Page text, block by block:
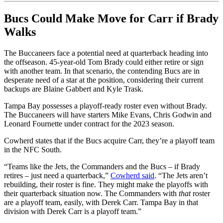
Bucs Could Make Move for Carr if Brady
Walks
The Buccaneers face a potential need at quarterback heading into
the offseason. 45-year-old Tom Brady could either retire or sign
with another team. In that scenario, the contending Bucs are in
desperate need of a star at the position, considering their current
backups are Blaine Gabbert and Kyle Trask.
Tampa Bay possesses a playoff-ready roster even without Brady.
The Buccaneers will have starters Mike Evans, Chris Godwin and
Leonard Fournette under contract for the 2023 season.
Cowherd states that if the Bucs acquire Carr, they’re a playoff team
in the NFC South.
“Teams like the Jets, the Commanders and the Bucs – if Brady
retires – just need a quarterback,” Cowherd said. “The Jets aren’t
rebuilding, their roster is fine. They might make the playoffs with
their quarterback situation now. The Commanders with thatroster
are a playoff team, easily, with Derek Carr. Tampa Bay in that
division with Derek Carr is a playoff team.”